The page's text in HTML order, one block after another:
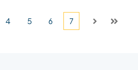
4 5 6 7
Next Last